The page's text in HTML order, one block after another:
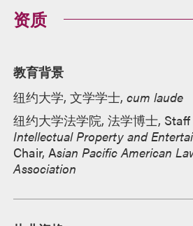
资质
教育背景
纽约大学, 文学学士,cum laude
纽约大学法学院, 法学博士,
Intellectual Property and
Chair, Asian Pacific American
Association